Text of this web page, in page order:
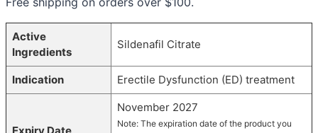
Active
Ingredients
Sildenafil Citrate
Indication Erectile Dysfunction (ED) treatment
November 2027
Note: The expiration date of the product you